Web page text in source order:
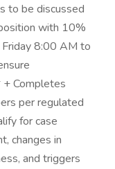
to be discussed
with 10%
8:00 AM to
Completes
per regulated
for case
changes in
and triggers